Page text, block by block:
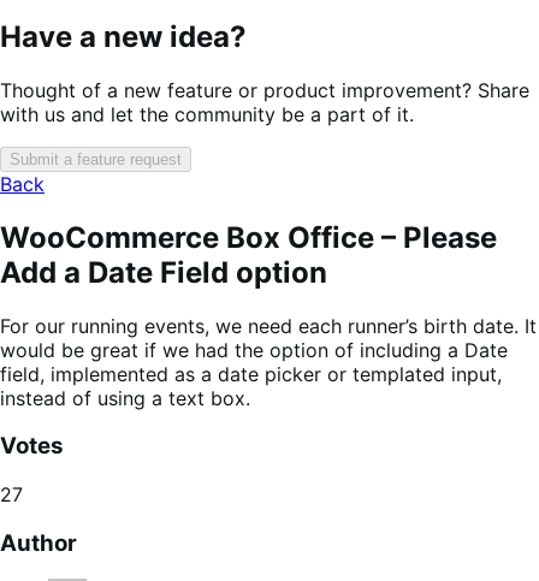
Have a new idea?
Thought of a new feature or product improvement? Share
with us and let the community be a part of it.
Submit a feature request
Back
WooCommerce Box Office – Please
Add a Date Field option
For our running events, we need each runner’s birth date. It
would be great if we had the option of including a Date
field, implemented as a date picker or templated input,
instead of using a text box.
Votes
27
Author